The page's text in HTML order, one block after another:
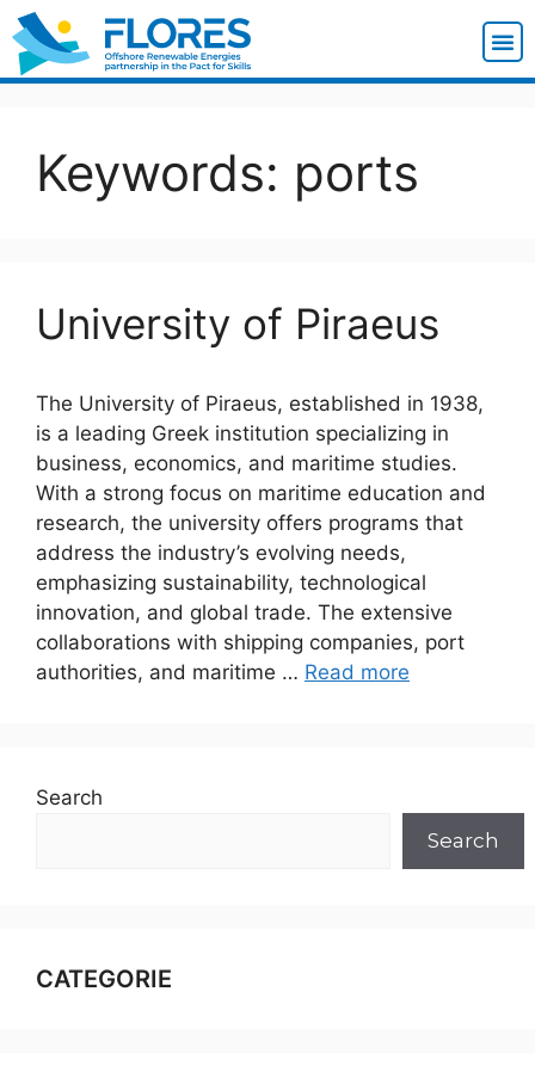
Keywords: ports
University of Piraeus
The University of Piraeus, established in 1938,
is a leading Greek institution specializing in
business, economics, and maritime studies.
With a strong focus on maritime education and
research, the university offers programs that
address the industry’s evolving needs,
emphasizing sustainability, technological
innovation, and global trade. The extensive
collaborations with shipping companies, port
authorities, and maritime … Read more
Search
Search
CATEGORIE